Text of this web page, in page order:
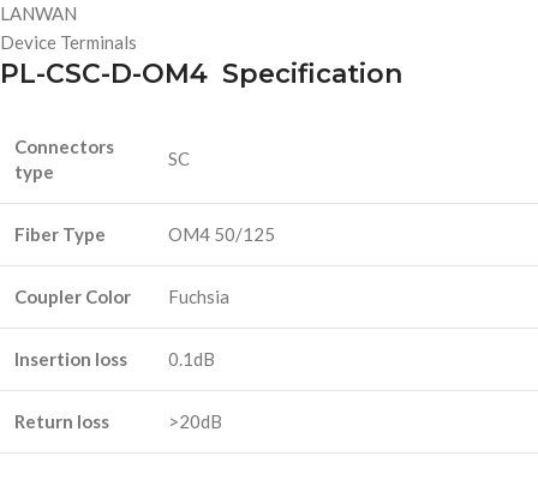
LANWAN
Device Terminals
PL-CSC-D-OM4 Specification
Connectors
type
SC
Fiber Type OM4 50/125
Coupler Color Fuchsia
Insertion loss 0.1dB
Return loss >20dB